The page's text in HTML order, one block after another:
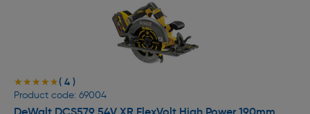
★★★★★
★★★★★( 4 )
Product code: 69004
DeWalt DCS579 54V XR FlexVolt High Power 190mm